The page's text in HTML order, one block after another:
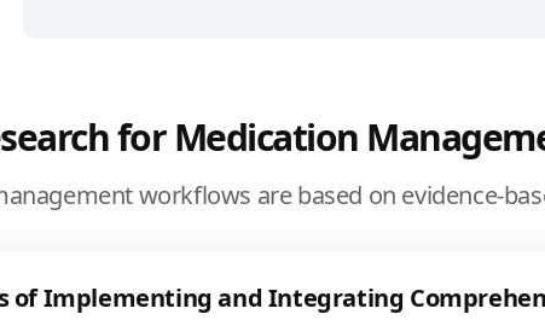
for Medication
workflows are based on evidence-
of Implementing and Integrating